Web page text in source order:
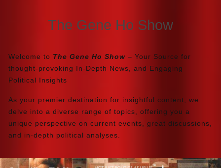
The Gene Ho Show
Welcome to The Gene Ho Show – Your Source for
thought-provoking In-Depth News, and Engaging
Political Insights
As your premier destination for insightful content, we
delve into a diverse range of topics, offering you a
unique perspective on current events, great discussions,
and in-depth political analyses.